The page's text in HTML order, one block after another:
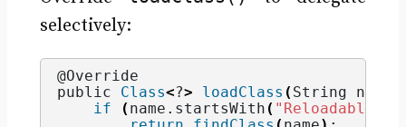
selectively:
@Override
public Class<?> loadClass ( String
if
( name. startsWith ( "Reloadable"